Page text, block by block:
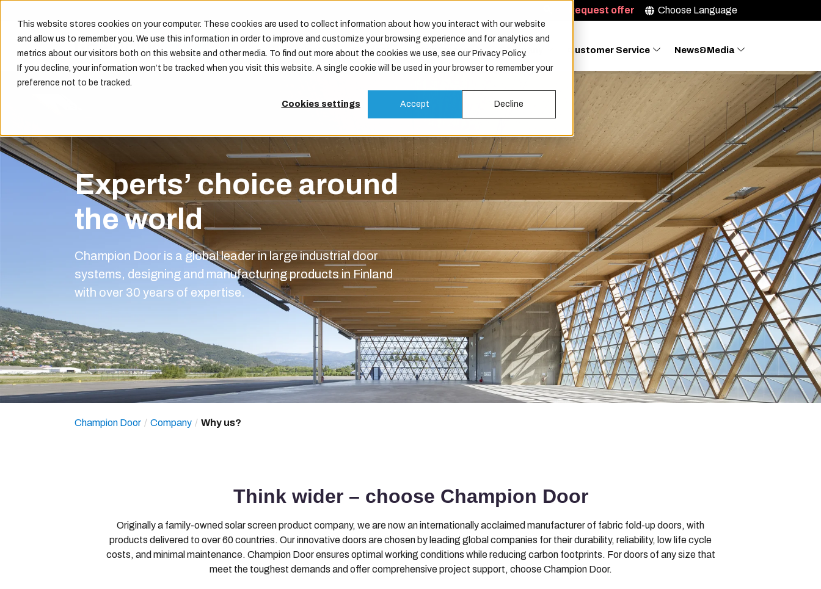
This website stores cookies on your computer. These cookies are used to collect information about how you interact with our website
and allow us to remember you. We use this information in order to improve and customize your browsing experience and for analytics and
metrics about our visitors both on this website and other media. To find out more about the cookies we use, see our Privacy Policy.
If you decline, your information won’t be tracked when you visit this website. A single cookie will be used in your browser to remember your
preference not to be tracked.
Cookies settings Accept Decline
Request offer Choose Language
Products Services Maintenance Company Customer Service News&Media
Experts’ choice around
the world
Champion Door is a global leader in large industrial door
systems, designing and manufacturing products in Finland
with over 30 years of expertise.
Champion Door Company Why us?
Think wider – choose Champion Door
Originally a family-owned solar screen product company, we are now an internationally acclaimed manufacturer of fabric fold-up doors, with
products delivered to over 60 countries. Our innovative doors are chosen by leading global companies for their durability, reliability, low life cycle
costs, and minimal maintenance. Champion Door ensures optimal working conditions while reducing carbon footprints. For doors of any size that
meet the toughest demands and offer comprehensive project support, choose Champion Door.